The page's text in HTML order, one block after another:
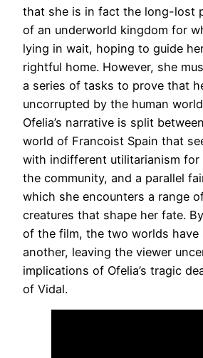
that she is in fact the long-lost
of an underworld kingdom for
lying in wait, hoping to guide
rightful home. However, she
a series of tasks to prove that
uncorrupted by the human
Ofelia’s narrative is split
world of Francoist Spain that
with indifferent utilitarianism for
the community, and a parallel
which she encounters a range
creatures that shape her fate.
of the film, the two worlds have
another, leaving the viewer
implications of Ofelia’s tragic
of Vidal.